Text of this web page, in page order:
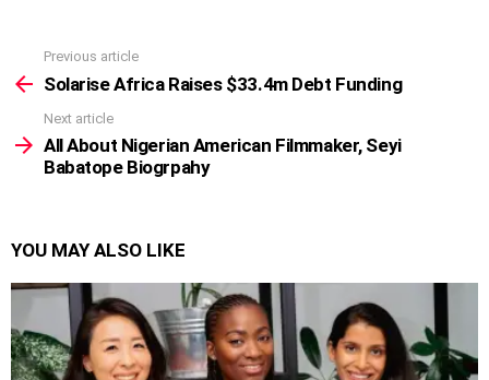
more
Previous article
Solarise Africa Raises $33.4m Debt Funding
Next article
All About Nigerian American Filmmaker, Seyi
Babatope Biogrpahy
YOU MAY ALSO LIKE